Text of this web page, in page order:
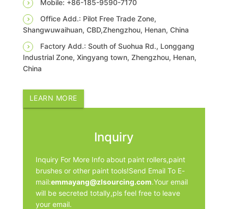
Mobile: +86-185-9590-7170
Office Add.: Pilot Free Trade Zone,
Shangwuwaihuan, CBD,Zhengzhou, Henan, China
Factory Add.: South of Suohua Rd., Longgang
Industrial Zone, Xingyang town, Zhengzhou, Henan,
China
LEARN MORE
Inquiry
Inquiry For More Info about paint rollers,paint
brushes or other paint tools!Send Email To E-
mail:emmayang@zlsourcing.com.Your email
will be secreted totally,pls feel free to leave
your email.